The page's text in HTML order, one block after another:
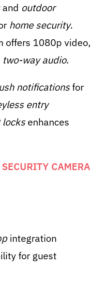
and outdoor
home security.
offers 1080p video,
two-way audio.
notificationsfor
entry
locksenhances
CAMERA
integration
for guest